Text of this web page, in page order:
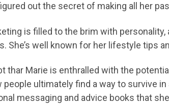
out the secret of making all her
is filled to the brim with
She’s well known for her lifestyle tips
thar Marie is enthralled with the
people ultimately find a way to survive
messaging and advice books that